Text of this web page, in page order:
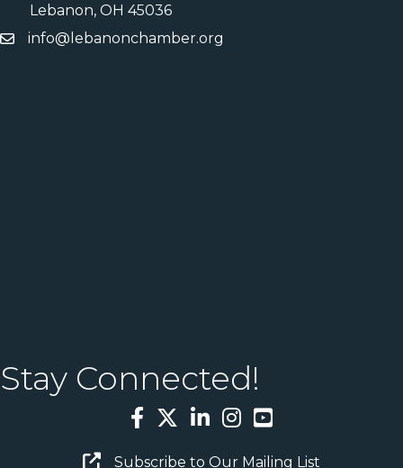
Lebanon, OH 45036
info@lebanonchamber.org
Stay Connected!
Facebook
TwitterLinkedInInstagram
YouTube
Email Sign Up
Subscribe to Our Mailing List